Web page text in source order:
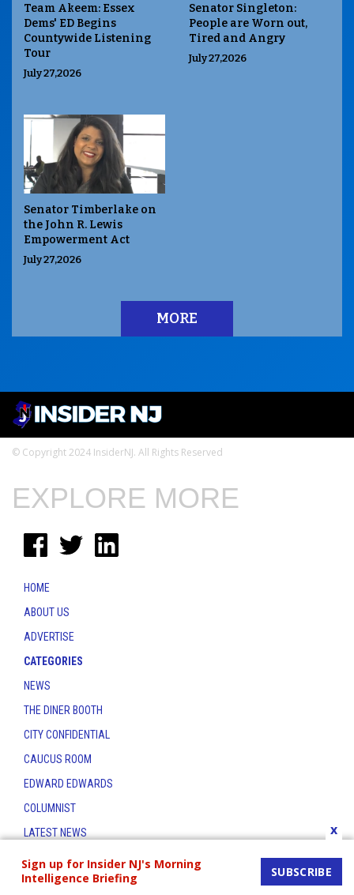
Team Akeem: Essex
Dems' ED Begins
Countywide Listening
Tour
July 27,2026
Senator Singleton:
People are Worn out,
Tired and Angry
July 27,2026
Senator Timberlake on
the John R. Lewis
Empowerment Act
July 27,2026
MORE
© Copyright 2024 InsiderNJ. All Rights Reserved
Sign up for Insider NJ's Morning
Intelligence Briefing
SUBSCRIBE
x
EXPLORE MORE
HOME
ABOUT US
ADVERTISE
CATEGORIES
NEWS
THE DINER BOOTH
CITY CONFIDENTIAL
CAUCUS ROOM
EDWARD EDWARDS
COLUMNIST
LATEST NEWS
CONTACT
THE INSIDER INDEX